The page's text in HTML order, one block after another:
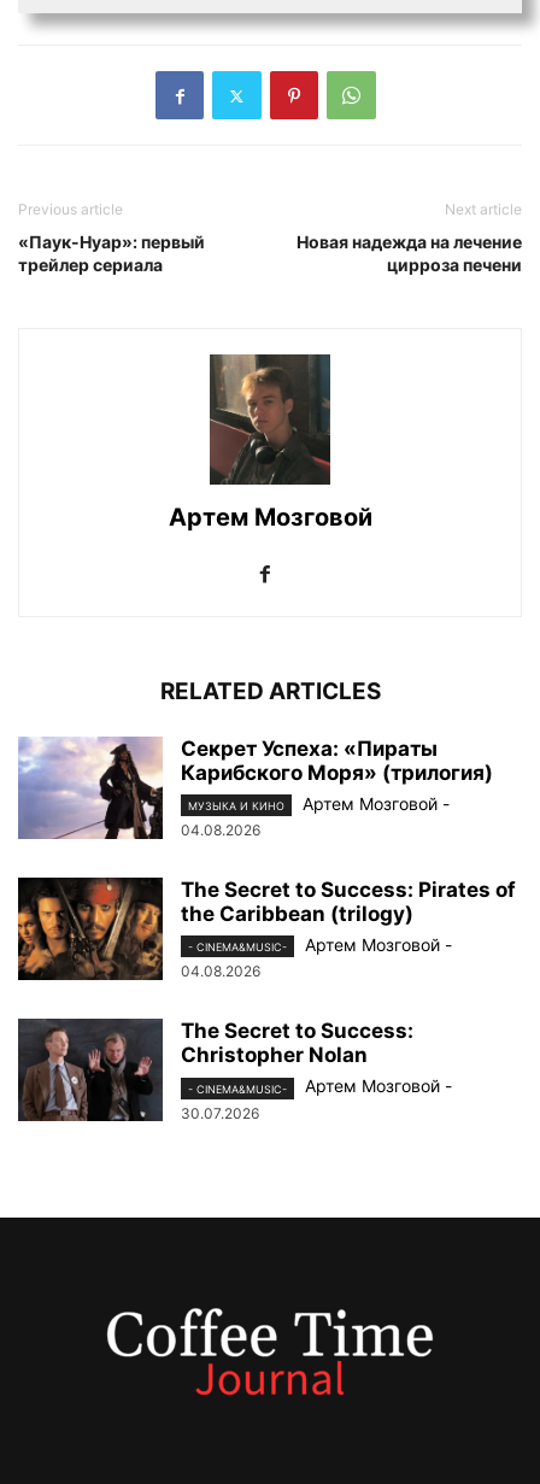
Previous article
«Паук-Нуар»: первый
трейлер сериала
Next article
Новая надежда на лечение
цирроза печени
Артем Мозговой
RELATED ARTICLES
Секрет Успеха: «Пираты
Карибского Моря» (трилогия)
МУЗЫКА И КИНО Артем Мозговой -
04.08.2026
The Secret to Success: Pirates of
the Caribbean (trilogy)
- CINEMA&MUSIC- Артем Мозговой -
04.08.2026
The Secret to Success:
Christopher Nolan
- CINEMA&MUSIC- Артем Мозговой -
30.07.2026